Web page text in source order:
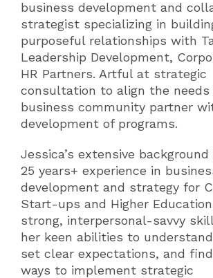
business development and
strategist specializing in
purposeful relationships with
Leadership Development,
HR Partners. Artful at strategic
consultation to align the needs
business community partner
development of programs.
Jessica’s extensive
25 years+ experience in
development and strategy for
Start-ups and Higher
strong, interpersonal-savvy
her keen abilities to
set clear expectations, and
ways to implement strategic